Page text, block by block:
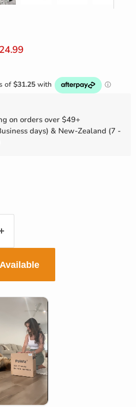
price
on orders over $49+
days) & New-Zealand (7 -